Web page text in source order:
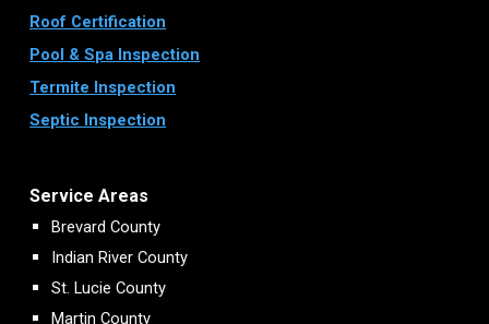
Roof Certification
Pool & Spa Inspection
Termite Inspection
Septic Inspection
Service Areas
Brevard County
Indian River County
St. Lucie County
Martin County